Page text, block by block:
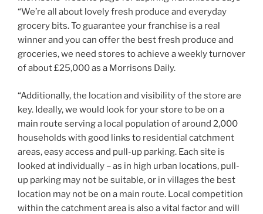
“We’re all about lovely fresh produce and everyday
grocery bits. To guarantee your franchise is a real
winner and you can offer the best fresh produce and
groceries, we need stores to achieve a weekly turnover
of about £25,000 as a Morrisons Daily.
“Additionally, the location and visibility of the store are
key. Ideally, we would look for your store to be on a
main route serving a local population of around 2,000
households with good links to residential catchment
areas, easy access and pull-up parking. Each site is
looked at individually – as in high urban locations, pull-
up parking may not be suitable, or in villages the best
location may not be on a main route. Local competition
within the catchment area is also a vital factor and will